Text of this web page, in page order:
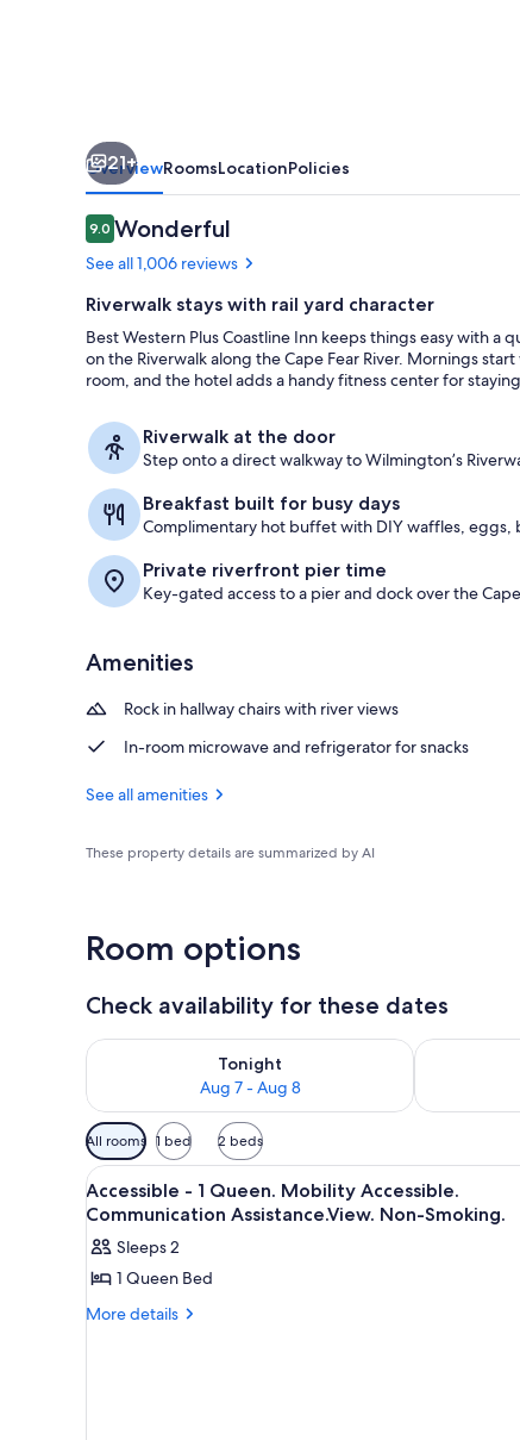
21+
OverviewRoomsLocationPolicies
Reviews
9.09.0 out of 10
Wonderful
See all 1,006 reviews
Riverwalk stays with rail yard character
Best Western Plus Coastline Inn keeps things easy with
on the Riverwalk along the Cape Fear River. Mornings
room, and the hotel adds a handy fitness center for
Riverwalk at the door
Step onto a direct walkway to Wilmington’s
Breakfast built for busy days
Complimentary hot buffet with DIY waffles, eggs,
Private riverfront pier time
Key-gated access to a pier and dock over the
Amenities
Rock in hallway chairs with river views
In-room microwave and refrigerator for snacks
See all amenities
These property details are summarized by AI
Room options
Check availability for these dates
Tonight
Aug 7 - Aug 8
Check availability for tonight Aug 7 - Aug 8Check
Available
filters
for
rooms
All rooms 1 bed 2 beds
View
all
photos
for
Accessible
-
A hotel room with a large
11
Accessible - 1 Queen. Mobility Accessible.
Communication Assistance.View. Non-Smoking.
Sleeps 2
1 Queen Bed
More details
More